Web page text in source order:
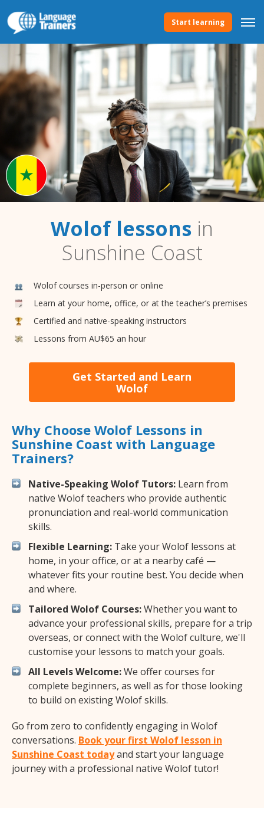
Start learning
Wolof lessons in
Sunshine Coast
Wolof courses in-person or online
Learn at your home, office, or at the teacher’s premises
Certified and native-speaking instructors
Lessons from AU$65 an hour
Get Started and Learn
Wolof
Why Choose Wolof Lessons in
Sunshine Coast with Language
Trainers?
Native-Speaking Wolof Tutors: Learn from
native Wolof teachers who provide authentic
pronunciation and real-world communication
skills.
Flexible Learning: Take your Wolof lessons at
home, in your office, or at a nearby café —
whatever fits your routine best. You decide when
and where.
Tailored Wolof Courses:Whether you want to
advance your professional skills, prepare for a trip
overseas, or connect with the Wolof culture, we'll
customise your lessons to match your goals.
All Levels Welcome:We offer courses for
complete beginners, as well as for those looking
to build on existing Wolof skills.
Go from zero to confidently engaging in Wolof
conversations. Book your first Wolof lesson in
Sunshine Coast todayand start your language
journey with a professional native Wolof tutor!